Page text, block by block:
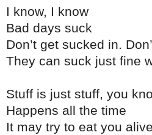
I know, I know
Bad days suck
Don’t get sucked in.
They can suck just fine
Stuff is just stuff, you
Happens all the time
It may try to eat you alive